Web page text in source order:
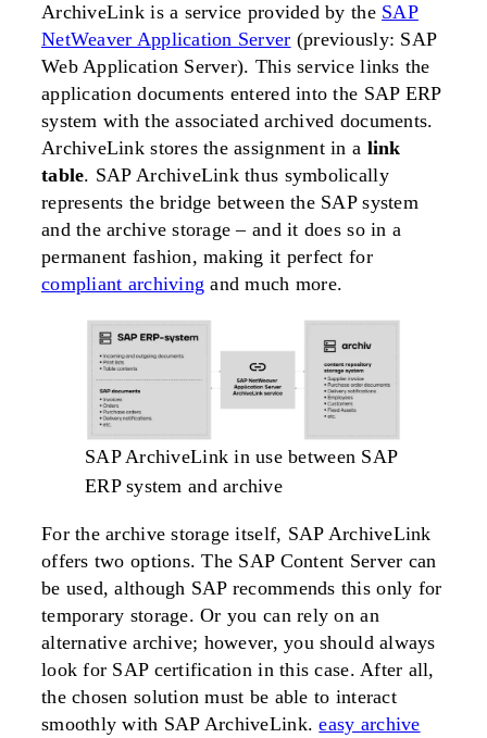
ArchiveLink is a service provided by the SAP
NetWeaver Application Server (previously: SAP
Web Application Server). This service links the
application documents entered into the SAP ERP
system with the associated archived documents.
ArchiveLink stores the assignment in a link
table. SAP ArchiveLink thus symbolically
represents the bridge between the SAP system
and the archive storage – and it does so in a
permanent fashion, making it perfect for
compliant archiving and much more.
SAP ArchiveLink in use between SAP
ERP system and archive
For the archive storage itself, SAP ArchiveLink
offers two options. The SAP Content Server can
be used, although SAP recommends this only for
temporary storage. Or you can rely on an
alternative archive; however, you should always
look for SAP certification in this case. After all,
the chosen solution must be able to interact
smoothly with SAP ArchiveLink.easy archive